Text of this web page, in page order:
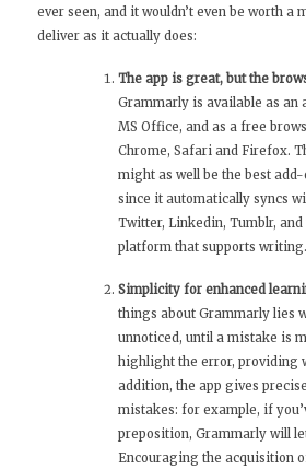
ever seen, and it wouldn’t even be worth a
deliver as it actually does:
The app is great, but the
Grammarly is available as an
MS Office, and as a free
Chrome, Safari and Firefox.
might as well be the best
since it automatically syncs
Twitter, Linkedin, Tumblr,
platform that supports writing.
Simplicity for enhanced
things about Grammarly lies
unnoticed, until a mistake is
highlight the error, providing
addition, the app gives
mistakes: for example, if
preposition, Grammarly will
Encouraging the acquisition